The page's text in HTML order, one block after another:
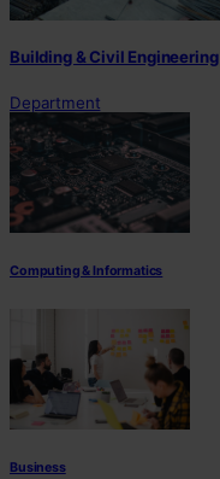
Building & Civil Engineering
Department
Computing & Informatics
Business